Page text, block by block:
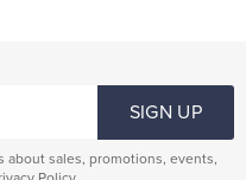
SIGN UP
about sales, promotions, events,